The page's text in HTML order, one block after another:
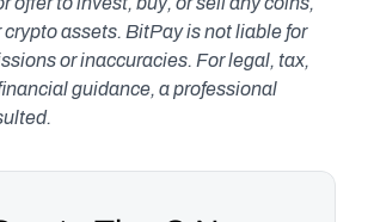
assets. BitPay is not liable for
or inaccuracies. For legal, tax,
guidance, a professional